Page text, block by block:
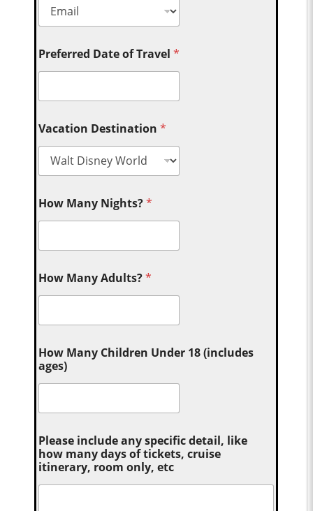
Preferred Date of Travel*
Vacation Destination*
How Many Nights?*
How Many Adults?*
How Many Children Under 18 (includes
ages)
Please include any specific detail, like
how many days of tickets, cruise
itinerary, room only, etc